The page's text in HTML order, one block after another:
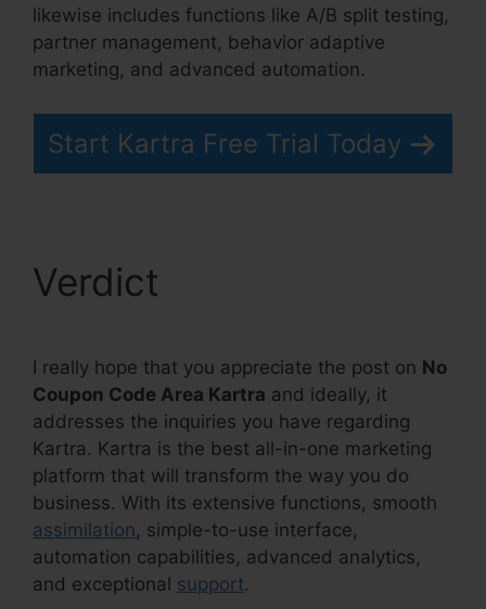
likewise includes functions like A/B split testing,
partner management, behavior adaptive
marketing, and advanced automation.
Start Kartra Free Trial Today
Verdict
I really hope that you appreciate the post on No
Coupon Code Area Kartra and ideally, it
addresses the inquiries you have regarding
Kartra. Kartra is the best all-in-one marketing
platform that will transform the way you do
business. With its extensive functions, smooth
assimilation, simple-to-use interface,
automation capabilities, advanced analytics,
and exceptional support.